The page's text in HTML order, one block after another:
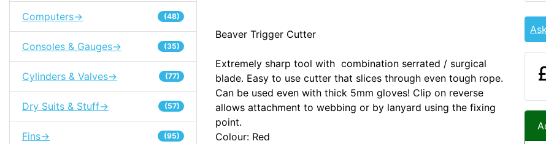
Computers-> (48)
Consoles & Gauges-> (35)
Cylinders & Valves-> (77)
Dry Suits & Stuff-> (57)
Fins-> (95)
Beaver Trigger Cutter
Extremely sharp tool with combination serrated / surgical
blade. Easy to use cutter that slices through even tough rope.
Can be used even with thick 5mm gloves! Clip on reverse
allows attachment to webbing or by lanyard using the fixing
point.
Colour: Red